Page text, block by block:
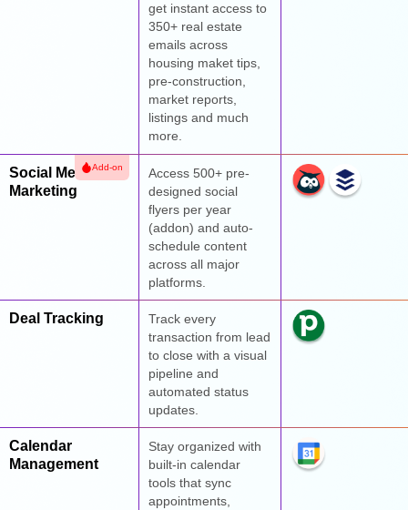
get instant access to
350+ real estate
emails across
housing maket tips,
pre-construction,
market reports,
listings and much
more.
Social Media
Marketing
Add-on
Access 500+ pre-
designed social
flyers per year
(addon) and auto-
schedule content
across all major
platforms.
Deal Tracking
Track every
transaction from lead
to close with a visual
pipeline and
automated status
updates.
Calendar
Management
Stay organized with
built-in calendar
tools that sync
appointments,